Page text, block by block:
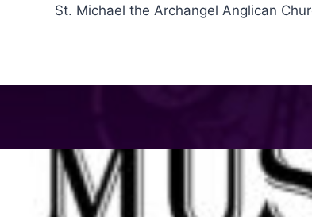
St. Michael the Archangel Anglican